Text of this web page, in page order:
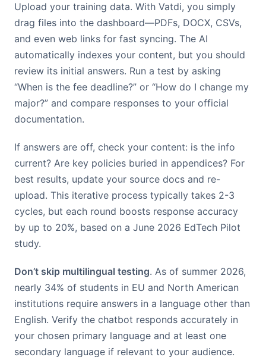
Upload your training data. With Vatdi, you simply
drag files into the dashboard—PDFs, DOCX, CSVs,
and even web links for fast syncing. The AI
automatically indexes your content, but you should
review its initial answers. Run a test by asking
“When is the fee deadline?” or “How do I change my
major?” and compare responses to your official
documentation.
If answers are off, check your content: is the info
current? Are key policies buried in appendices? For
best results, update your source docs and re-
upload. This iterative process typically takes 2-3
cycles, but each round boosts response accuracy
by up to 20%, based on a June 2026 EdTech Pilot
study.
Don’t skip multilingual testing. As of summer 2026,
nearly 34% of students in EU and North American
institutions require answers in a language other than
English. Verify the chatbot responds accurately in
your chosen primary language and at least one
secondary language if relevant to your audience.